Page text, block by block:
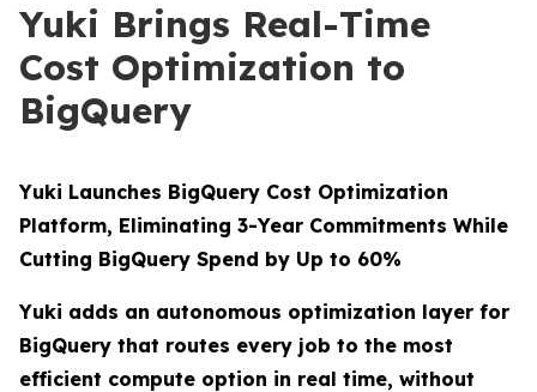
Yuki Brings Real-Time
Cost Optimization to
BigQuery
Yuki Launches BigQuery Cost Optimization
Platform, Eliminating 3-Year Commitments While
Cutting BigQuery Spend by Up to 60%
Yuki adds an autonomous optimization layer for
BigQuery that routes every job to the most
efficient compute option in real time, without